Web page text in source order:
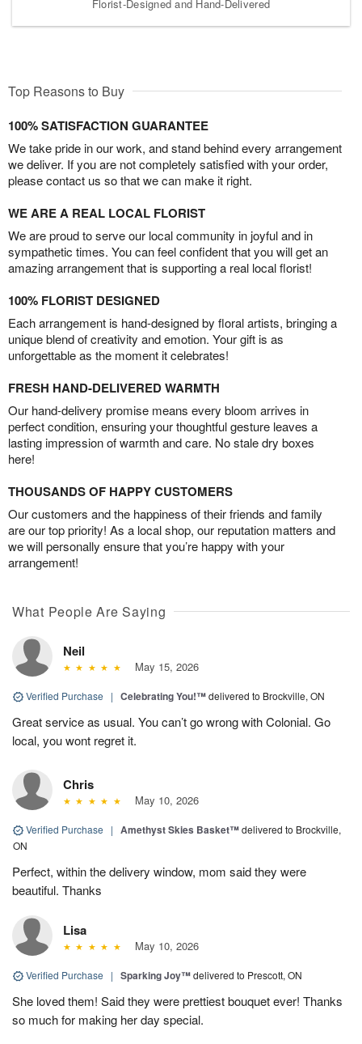
Florist-Designed and Hand-Delivered
Top Reasons to Buy
100% SATISFACTION GUARANTEE
We take pride in our work, and stand behind every arrangement
we deliver. If you are not completely satisfied with your order,
please contact us so that we can make it right.
WE ARE A REAL LOCAL FLORIST
We are proud to serve our local community in joyful and in
sympathetic times. You can feel confident that you will get an
amazing arrangement that is supporting a real local florist!
100% FLORIST DESIGNED
Each arrangement is hand-designed by floral artists, bringing a
unique blend of creativity and emotion. Your gift is as
unforgettable as the moment it celebrates!
FRESH HAND-DELIVERED WARMTH
Our hand-delivery promise means every bloom arrives in
perfect condition, ensuring your thoughtful gesture leaves a
lasting impression of warmth and care. No stale dry boxes
here!
THOUSANDS OF HAPPY CUSTOMERS
Our customers and the happiness of their friends and family
are our top priority! As a local shop, our reputation matters and
we will personally ensure that you’re happy with your
arrangement!
What People Are Saying
Neil
May 15, 2026
Verified Purchase | Celebrating You!™delivered to Brockville, ON
Great service as usual. You can’t go wrong with Colonial. Go
local, you wont regret it.
Chris
May 10, 2026
Verified Purchase | Amethyst Skies Basket™delivered to Brockville,
ON
Perfect, within the delivery window, mom said they were
beautiful. Thanks
Lisa
May 10, 2026
Verified Purchase | Sparking Joy™delivered to Prescott, ON
She loved them! Said they were prettiest bouquet ever! Thanks
so much for making her day special.